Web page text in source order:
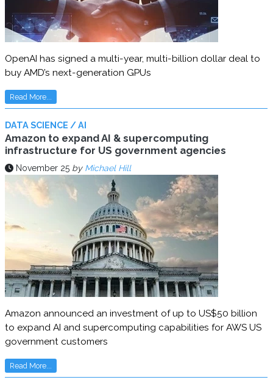
OpenAI has signed a multi-year, multi-billion dollar deal to
buy AMD’s next-generation GPUs
Read More...
DATA SCIENCE / AI
Amazon to expand AI & supercomputing
infrastructure for US government agencies
November 25 by Michael Hill
Amazon announced an investment of up to US$50 billion
to expand AI and supercomputing capabilities for AWS US
government customers
Read More...